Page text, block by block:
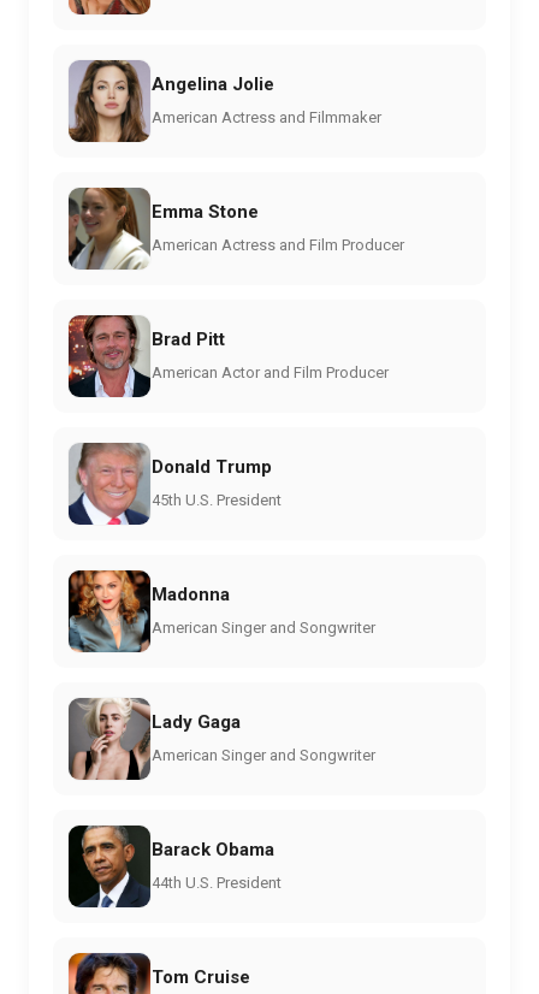
Angelina Jolie
American Actress and Filmmaker
Emma Stone
American Actress and Film Producer
Brad Pitt
American Actor and Film Producer
Donald Trump
45th U.S. President
Madonna
American Singer and Songwriter
Lady Gaga
American Singer and Songwriter
Barack Obama
44th U.S. President
Tom Cruise